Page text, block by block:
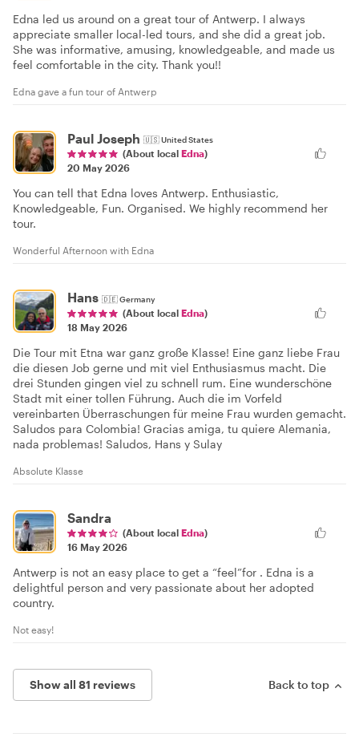
Edna led us around on a great tour of Antwerp. I always
appreciate smaller local-led tours, and she did a great job.
She was informative, amusing, knowledgeable, and made us
feel comfortable in the city. Thank you!!
Edna gave a fun tour of Antwerp
Paul Joseph 🇺🇸United States
(About local Edna)
20 May 2026
You can tell that Edna loves Antwerp. Enthusiastic,
Knowledgeable, Fun. Organised. We highly recommend her
tour.
Wonderful Afternoon with Edna
Hans 🇩🇪Germany
(About local Edna)
18 May 2026
Die Tour mit Etna war ganz große Klasse! Eine ganz liebe Frau
die diesen Job gerne und mit viel Enthusiasmus macht. Die
drei Stunden gingen viel zu schnell rum. Eine wunderschöne
Stadt mit einer tollen Führung. Auch die im Vorfeld
vereinbarten Überraschungen für meine Frau wurden gemacht.
Saludos para Colombia! Gracias amiga, tu quiere Alemania,
nada problemas! Saludos, Hans y Sulay
Absolute Klasse
Sandra
(About local Edna)
16 May 2026
Antwerp is not an easy place to get a “feel”for . Edna is a
delightful person and very passionate about her adopted
country.
Not easy!
Show all 81 reviews Back to top